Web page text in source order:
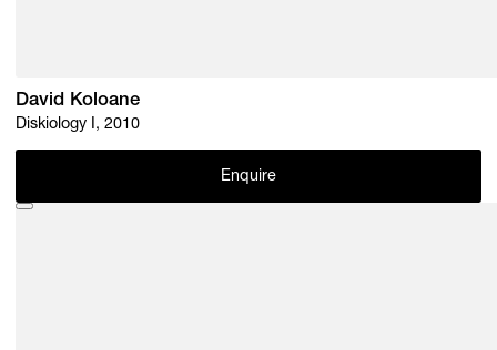
David Koloane
Diskiology I, 2010
Enquire